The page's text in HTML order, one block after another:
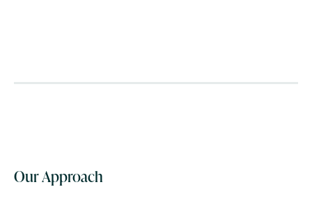
Our Approach